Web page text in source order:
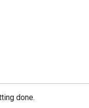
done.